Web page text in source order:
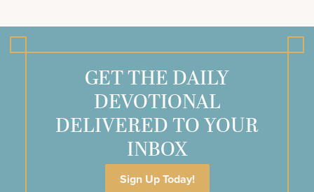
GET THE DAILY
DEVOTIONAL
DELIVERED TO YOUR
INBOX
Sign Up Today!